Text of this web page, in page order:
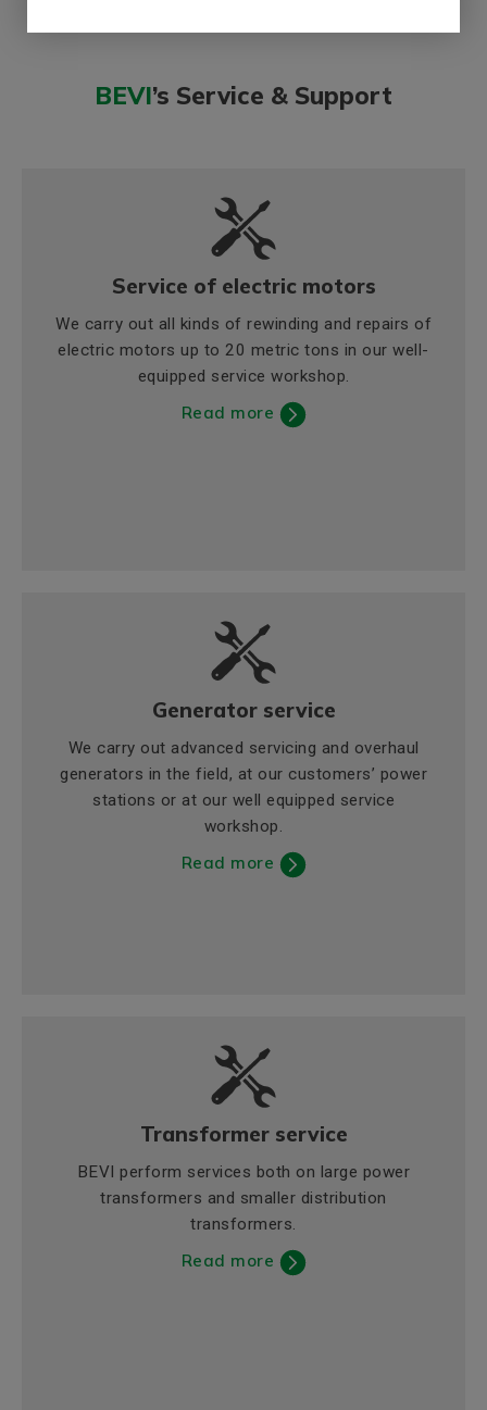
BEVI’s Service & Support
Service of electric motors
We carry out all kinds of rewinding and repairs of
electric motors up to 20 metric tons in our well-
equipped service workshop.
Read more
Generator service
We carry out advanced servicing and overhaul
generators in the field, at our customers’ power
stations or at our well equipped service
workshop.
Read more
Transformer service
BEVI perform services both on large power
transformers and smaller distribution
transformers.
Read more